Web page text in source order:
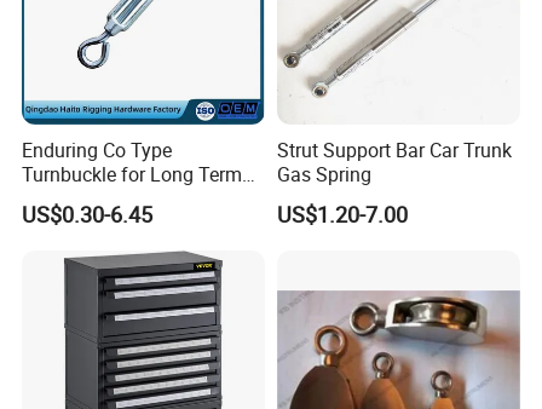
Enduring Co Type
Turnbuckle for Long Term
Dual End Rigging Service
US$0.30-6.45
Strut Support Bar Car Trunk
Gas Spring
US$1.20-7.00